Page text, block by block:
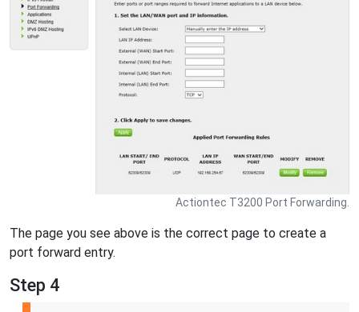
Actiontec T3200 Port Forwarding.
The page you see above is the correct page to create a
port forward entry.
Step 4